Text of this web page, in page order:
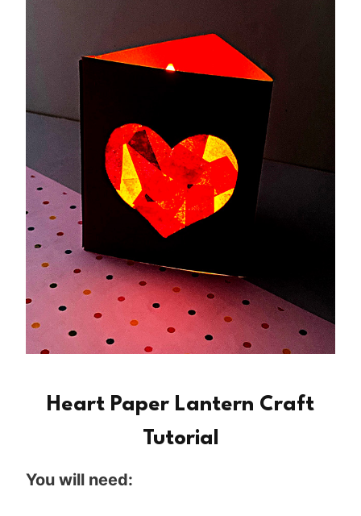
Heart Paper Lantern Craft
Tutorial
You will need: